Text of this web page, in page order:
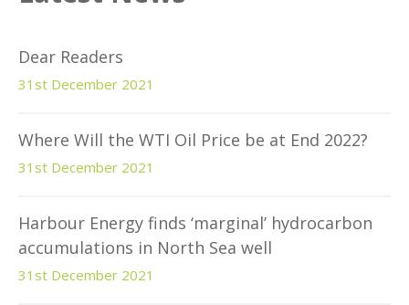
Dear Readers
31st December 2021
Where Will the WTI Oil Price be at End 2022?
31st December 2021
Harbour Energy finds ‘marginal’ hydrocarbon
accumulations in North Sea well
31st December 2021